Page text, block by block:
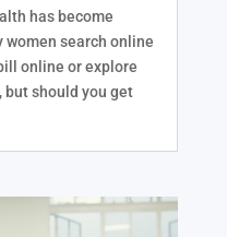
has become
women search online
online or explore
should you get